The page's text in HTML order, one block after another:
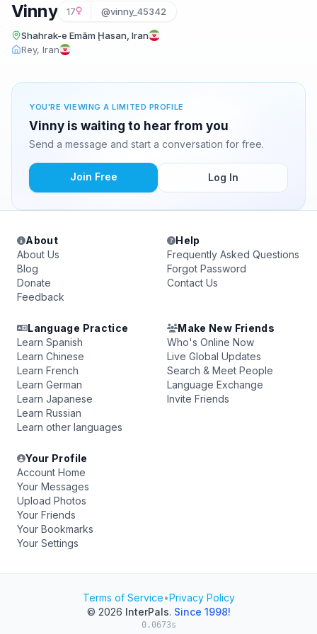
Vinny 17 @vinny_45342
Shahrak-e Emām Ḩasan, Iran
Rey, Iran
YOU'RE VIEWING A LIMITED PROFILE
Vinny is waiting to hear from you
Send a message and start a conversation for free.
Join Free Log In
About
About Us
Blog
Donate
Feedback
Help
Frequently Asked Questions
Forgot Password
Contact Us
Language Practice
Learn Spanish
Learn Chinese
Learn French
Learn German
Learn Japanese
Learn Russian
Learn other languages
Make New Friends
Who's Online Now
Live Global Updates
Search & Meet People
Language Exchange
Invite Friends
Your Profile
Account Home
Your Messages
Upload Photos
Your Friends
Your Bookmarks
Your Settings
Terms of Service•Privacy Policy
© 2026 InterPals. Since 1998!
0.0673s